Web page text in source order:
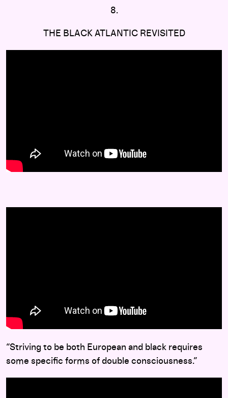
8.
THE BLACK ATLANTIC REVISITED
“Striving to be both European and black requires
some specific forms of double consciousness.”